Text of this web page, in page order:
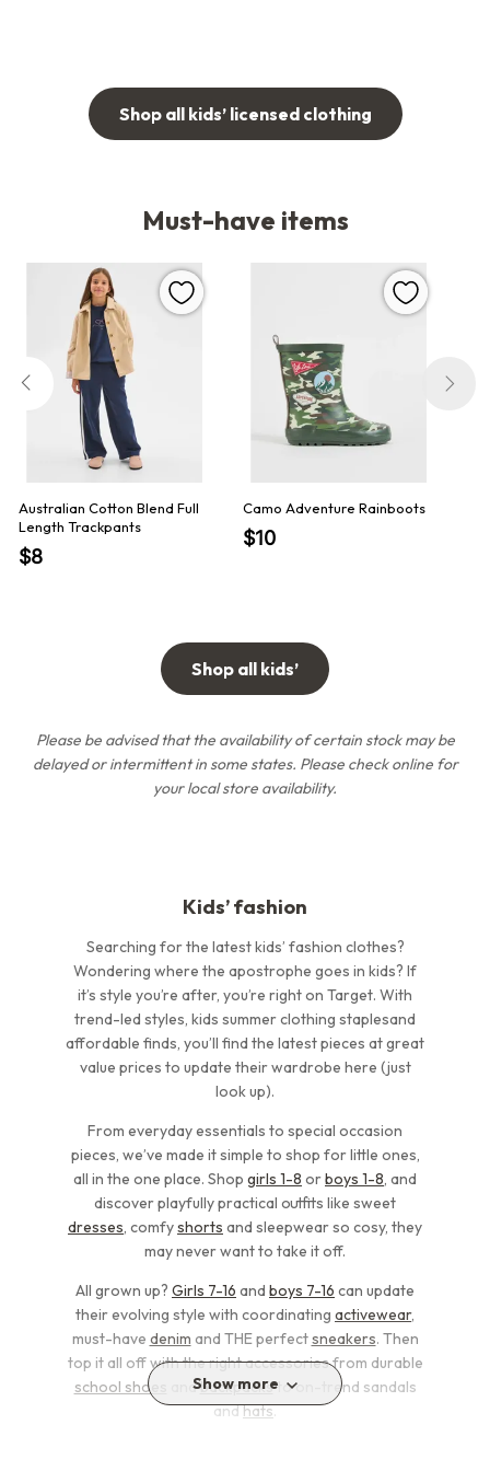
Shop all kids’ licensed clothing
Must-have items
Australian Cotton Blend Full
Length Trackpants
$8
favourites.fav
Camo Adventure Rainboots
$10
Shop all kids’
Please be advised that the availability of certain stock may be
delayed or intermittent in some states. Please check online for
your local store availability.
Kids’ fashion
Searching for the latest kids’ fashion clothes?
Wondering where the apostrophe goes in kids? If
it’s style you’re after, you’re right on Target. With
trend-led styles, kids summer clothing staplesand
affordable finds, you’ll find the latest pieces at great
value prices to update their wardrobe here (just
look up).
From everyday essentials to special occasion
pieces, we’ve made it simple to shop for little ones,
all in the one place. Shop girls 1-8 orboys 1-8, and
discover playfully practical outfits like sweet
dresses, comfyshorts and sleepwear so cosy, they
may never want to take it off.
All grown up? Girls 7-16 and boys 7-16 can update
their evolving style with coordinating activewear,
must-have denim and THE perfectsneakers. Then
top it all off with the right accessories from durable
school shoes
andbackpacksto on-trend sandals
andhats.
Show more